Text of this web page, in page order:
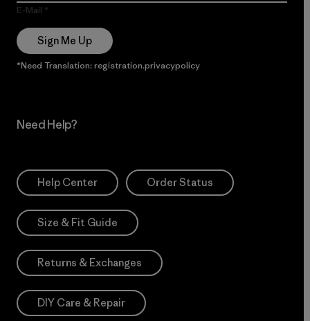
E-Mail
Sign Me Up
*Need Translation: registration.privacypolicy
Need Help?
Help Center Order Status
Size & Fit Guide
Returns & Exchanges
DIY Care & Repair